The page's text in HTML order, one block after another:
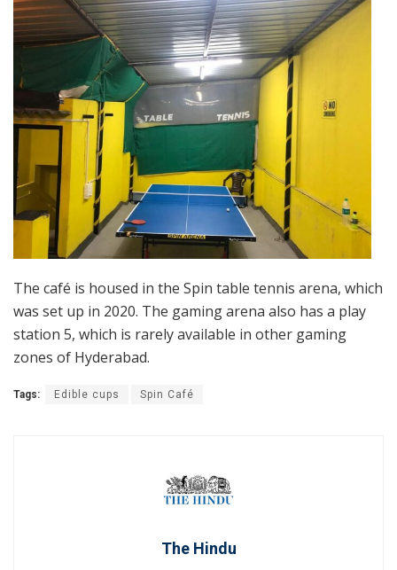
The café is housed in the Spin table tennis arena, which
was set up in 2020. The gaming arena also has a play
station 5, which is rarely available in other gaming
zones of Hyderabad.
Tags: Edible cups Spin Café
The Hindu